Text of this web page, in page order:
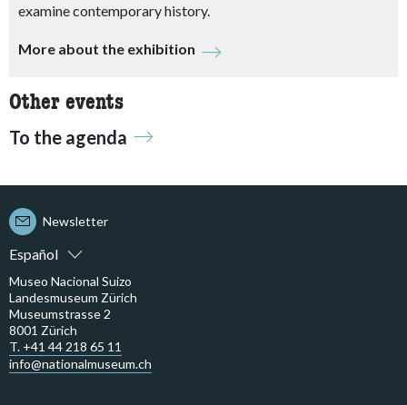
examine contemporary history.
More about the exhibition
Other events
To the agenda
Español
Newsletter
Museo Nacional Suizo
Landesmuseum Zürich
Museumstrasse 2
8001 Zürich
T. +41 44 218 65 11
info@nationalmuseum.ch